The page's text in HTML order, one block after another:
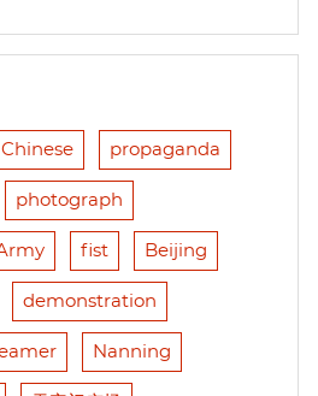
Chinese propaganda
photograph
fist Beijing
demonstration
Nanning